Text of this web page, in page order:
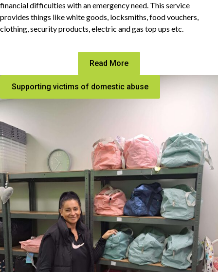
financial difficulties with an emergency need. This service
provides things like white goods, locksmiths, food vouchers,
clothing, security products, electric and gas top ups etc.
Read More
Supporting victims of domestic abuse